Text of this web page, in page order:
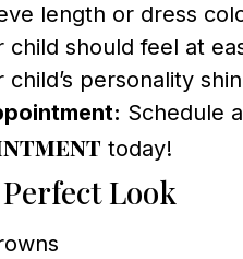
length or dress
child should feel at
child’s personality
Schedule
today!
Look